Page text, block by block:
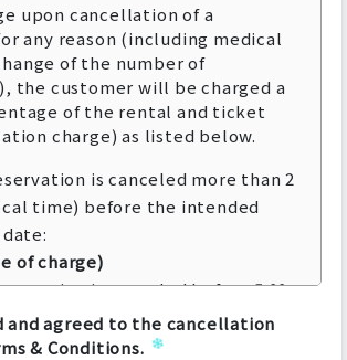
upon cancellation of a
any reason (including medical
of the number of
the customer will be charged a
of the rental and ticket
charge) as listed below.
is canceled more than 2
time) before the intended
of charge)
is canceled before 5:00
time) on the day before the
visiting date:
and agreed to the cancellation
& Conditions.